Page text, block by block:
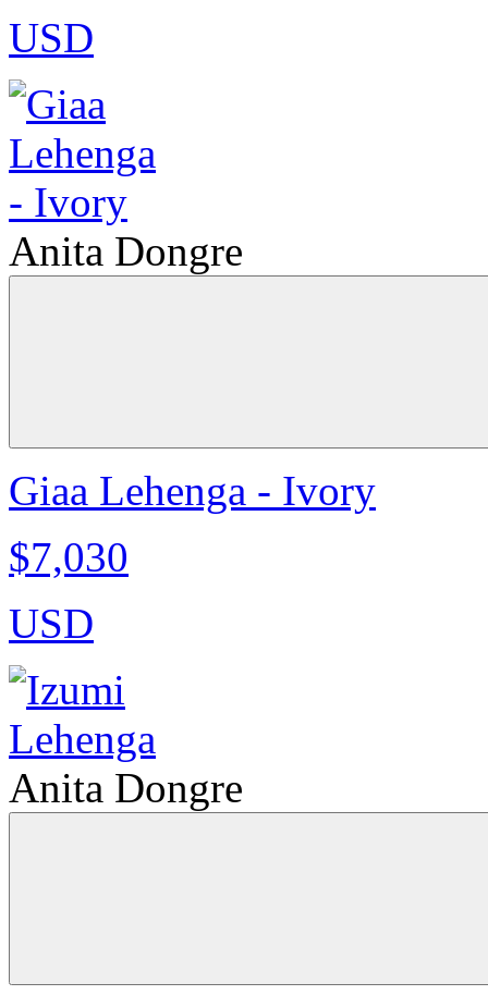
USD
Anita Dongre
Giaa Lehenga - Ivory
$7,030
USD
Anita Dongre